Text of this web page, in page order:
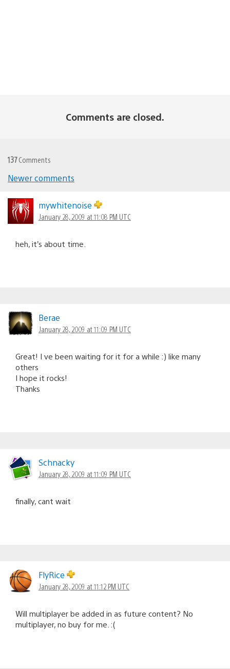
Comments are closed.
137Comments
navigation
Newer comments
mywhitenoise
January 28, 2009 at 11:08 PM UTC
heh, it’s about time.
Berae
January 28, 2009 at 11:09 PM UTC
Great! I ve been waiting for it for a while :) like many
others
I hope it rocks!
Thanks
Schnacky
January 28, 2009 at 11:09 PM UTC
finally, cant wait
FlyRice
January 28, 2009 at 11:12 PM UTC
Will multiplayer be added in as future content? No
multiplayer, no buy for me. :(